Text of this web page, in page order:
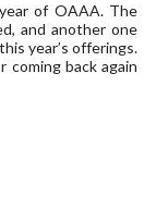
of OAAA. The
and another one
year’s offerings.
coming back again